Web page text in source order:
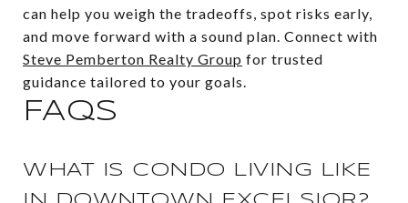
can help you weigh the tradeoffs, spot risks early,
and move forward with a sound plan. Connect with
Steve Pemberton Realty Group for trusted
guidance tailored to your goals.
FAQS
WHAT IS CONDO LIVING LIKE